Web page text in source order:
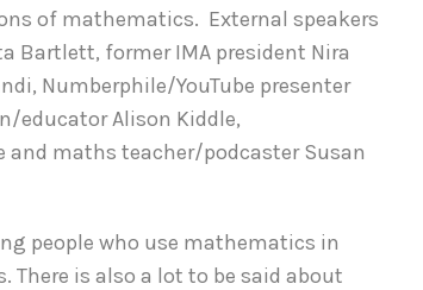
of mathematics. External speakers
Bartlett, former IMA president Nira
Numberphile/YouTube presenter
educator Alison Kiddle,
maths teacher/podcaster Susan
people who use mathematics in
There is also a lot to be said about